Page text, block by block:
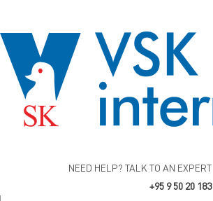
NEED HELP? TALK TO AN EXPERT
+95 9 50 20 183